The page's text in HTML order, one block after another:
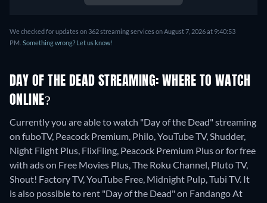
We checked for updates on 362 streaming services on August 7, 2026 at 9:40:53
PM. Something wrong? Let us know!
DAY OF THE DEAD STREAMING: WHERE TO WATCH
ONLINE?
Currently you are able to watch "Day of the Dead" streaming
on fuboTV, Peacock Premium, Philo, YouTube TV, Shudder,
Night Flight Plus, FlixFling, Peacock Premium Plus or for free
with ads on Free Movies Plus, The Roku Channel, Pluto TV,
Shout! Factory TV, YouTube Free, Midnight Pulp, Tubi TV. It
is also possible to rent "Day of the Dead" on Fandango At